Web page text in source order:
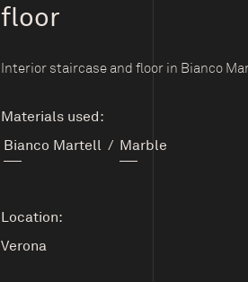
floor
Interior staircase and floor in Bianco
Materials used:
Bianco Martell / Marble
Location:
Verona